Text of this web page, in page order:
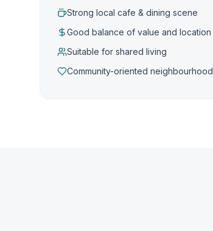
Strong local cafe & dining scene
Good balance of value and location
Suitable for shared living
Community-oriented neighbourhood